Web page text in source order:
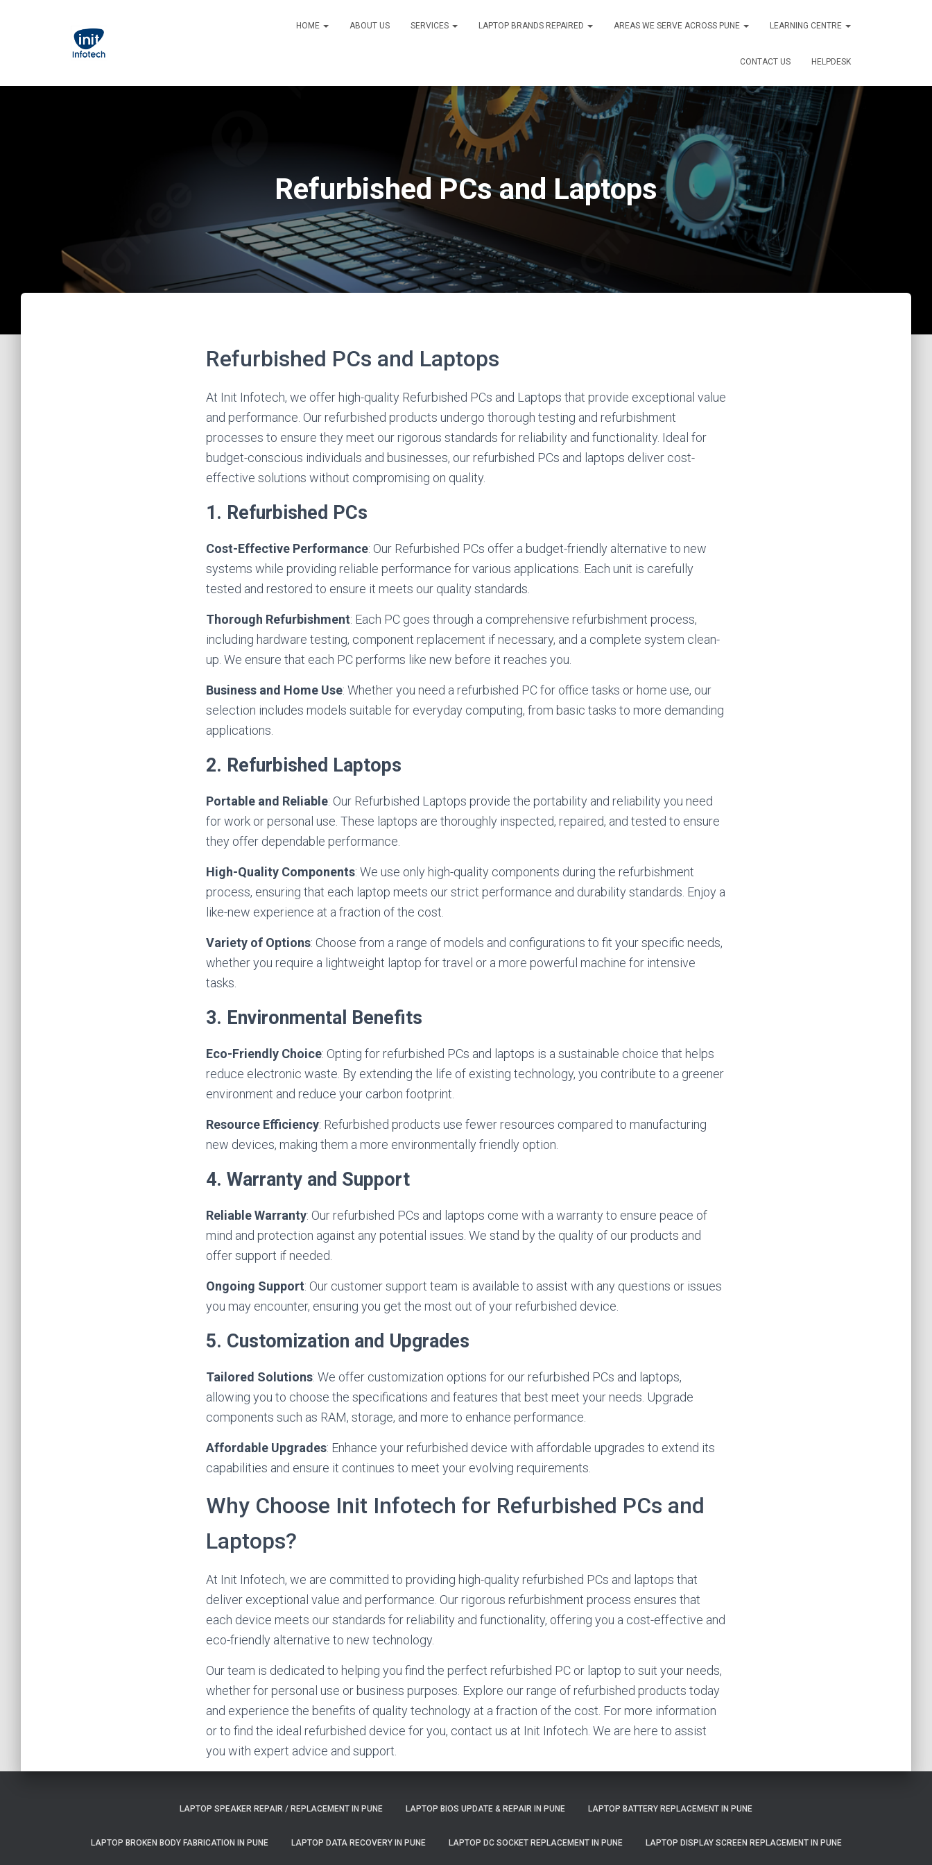
HOME ABOUT US SERVICES LAPTOP BRANDS REPAIRED AREAS WE SERVE ACROSS PUNE LEARNING CENTRE
CONTACT US HELPDESK
Refurbished PCs and Laptops
Refurbished PCs and Laptops
At Init Infotech, we offer high-quality Refurbished PCs and Laptops that provide exceptional value
and performance. Our refurbished products undergo thorough testing and refurbishment
processes to ensure they meet our rigorous standards for reliability and functionality. Ideal for
budget-conscious individuals and businesses, our refurbished PCs and laptops deliver cost-
effective solutions without compromising on quality.
1. Refurbished PCs
Cost-Effective Performance: Our Refurbished PCs offer a budget-friendly alternative to new
systems while providing reliable performance for various applications. Each unit is carefully
tested and restored to ensure it meets our quality standards.
Thorough Refurbishment: Each PC goes through a comprehensive refurbishment process,
including hardware testing, component replacement if necessary, and a complete system clean-
up. We ensure that each PC performs like new before it reaches you.
Business and Home Use: Whether you need a refurbished PC for office tasks or home use, our
selection includes models suitable for everyday computing, from basic tasks to more demanding
applications.
2. Refurbished Laptops
Portable and Reliable: Our Refurbished Laptops provide the portability and reliability you need
for work or personal use. These laptops are thoroughly inspected, repaired, and tested to ensure
they offer dependable performance.
High-Quality Components: We use only high-quality components during the refurbishment
process, ensuring that each laptop meets our strict performance and durability standards. Enjoy a
like-new experience at a fraction of the cost.
Variety of Options: Choose from a range of models and configurations to fit your specific needs,
whether you require a lightweight laptop for travel or a more powerful machine for intensive
tasks.
3. Environmental Benefits
Eco-Friendly Choice: Opting for refurbished PCs and laptops is a sustainable choice that helps
reduce electronic waste. By extending the life of existing technology, you contribute to a greener
environment and reduce your carbon footprint.
Resource Efficiency: Refurbished products use fewer resources compared to manufacturing
new devices, making them a more environmentally friendly option.
4. Warranty and Support
Reliable Warranty: Our refurbished PCs and laptops come with a warranty to ensure peace of
mind and protection against any potential issues. We stand by the quality of our products and
offer support if needed.
Ongoing Support: Our customer support team is available to assist with any questions or issues
you may encounter, ensuring you get the most out of your refurbished device.
5. Customization and Upgrades
Tailored Solutions: We offer customization options for our refurbished PCs and laptops,
allowing you to choose the specifications and features that best meet your needs. Upgrade
components such as RAM, storage, and more to enhance performance.
Affordable Upgrades: Enhance your refurbished device with affordable upgrades to extend its
capabilities and ensure it continues to meet your evolving requirements.
Why Choose Init Infotech for Refurbished PCs and
Laptops?
At Init Infotech, we are committed to providing high-quality refurbished PCs and laptops that
deliver exceptional value and performance. Our rigorous refurbishment process ensures that
each device meets our standards for reliability and functionality, offering you a cost-effective and
eco-friendly alternative to new technology.
Our team is dedicated to helping you find the perfect refurbished PC or laptop to suit your needs,
whether for personal use or business purposes. Explore our range of refurbished products today
and experience the benefits of quality technology at a fraction of the cost. For more information
or to find the ideal refurbished device for you, contact us at Init Infotech. We are here to assist
you with expert advice and support.
LAPTOP SPEAKER REPAIR / REPLACEMENT IN PUNE LAPTOP BIOS UPDATE & REPAIR IN PUNE LAPTOP BATTERY REPLACEMENT IN PUNE
LAPTOP BROKEN BODY FABRICATION IN PUNE LAPTOP DATA RECOVERY IN PUNE LAPTOP DC SOCKET REPLACEMENT IN PUNE LAPTOP DISPLAY SCREEN REPLACEMENT IN PUNE